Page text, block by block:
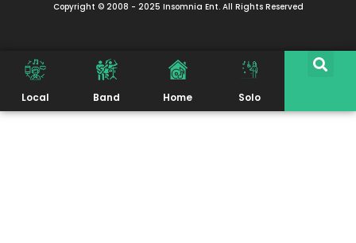
Copyright © 2008 - 2025 Insomnia Ent. All Rights Reserved
Local Band Home Solo